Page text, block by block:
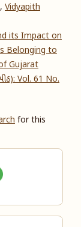
, Vidyapith
its Impact on
Belonging to
Gujarat
Vol. 61 No.
for this